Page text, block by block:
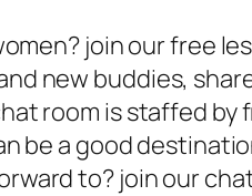
join our free
new buddies,
room is staffed
be a good
to? join our